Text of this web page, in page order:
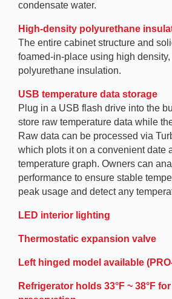
condensate water.
High-density polyurethane
The entire cabinet structure and
foamed-in-place using high
polyurethane insulation.
USB temperature data storage
Plug in a USB flash drive into the
store raw temperature data while
Raw data can be processed via
which plots it on a convenient date
temperature graph. Owners can
performance to ensure stable
peak usage and detect any
LED interior lighting
Thermostatic expansion valve
Left hinged model available
Refrigerator holds 33°F ~ 38°F